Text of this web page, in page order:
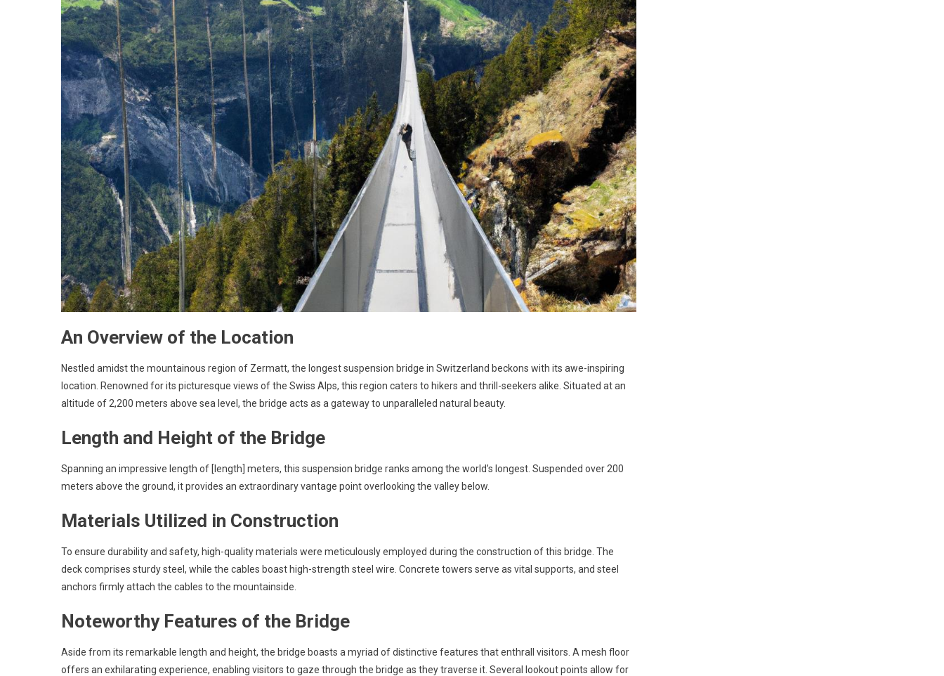
An Overview of the Location
Nestled amidst the mountainous region of Zermatt, the longest suspension bridge in Switzerland beckons with its awe-inspiring
location. Renowned for its picturesque views of the Swiss Alps, this region caters to hikers and thrill-seekers alike. Situated at an
altitude of 2,200 meters above sea level, the bridge acts as a gateway to unparalleled natural beauty.
Length and Height of the Bridge
Spanning an impressive length of [length] meters, this suspension bridge ranks among the world’s longest. Suspended over 200
meters above the ground, it provides an extraordinary vantage point overlooking the valley below.
Materials Utilized in Construction
To ensure durability and safety, high-quality materials were meticulously employed during the construction of this bridge. The
deck comprises sturdy steel, while the cables boast high-strength steel wire. Concrete towers serve as vital supports, and steel
anchors firmly attach the cables to the mountainside.
Noteworthy Features of the Bridge
Aside from its remarkable length and height, the bridge boasts a myriad of distinctive features that enthrall visitors. A mesh floor
offers an exhilarating experience, enabling visitors to gaze through the bridge as they traverse it. Several lookout points allow for